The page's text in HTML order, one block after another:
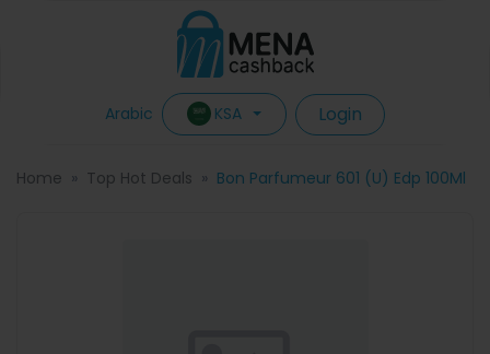
Arabic KSA Login
Home Top Hot Deals Bon Parfumeur 601 (U) Edp 100Ml